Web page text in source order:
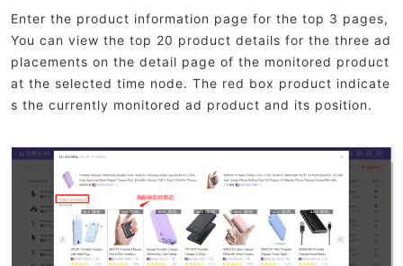
Enter the product information page for the top 3 pages,
You can view the top 20 product details for the three ad
placements on the detail page of the monitored product
at the selected time node. The red box product indicate
s the currently monitored ad product and its position.